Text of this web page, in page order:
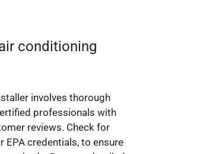
conditioning
involves thorough
professionals with
reviews. Check for
EPA credentials, to ensure